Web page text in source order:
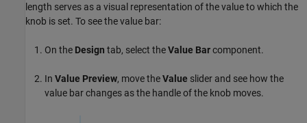
length serves as a visual representation of the value to which the
knob is set. To see the value bar:
On the Design tab, select theValue Barcomponent.
In Value Preview, move theValue slider and see how the
value bar changes as the handle of the knob moves.